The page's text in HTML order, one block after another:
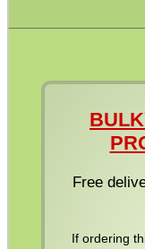
Free
If ordering